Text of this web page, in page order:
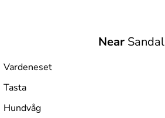
NearSandal
Vardeneset
Tasta
Hundvåg